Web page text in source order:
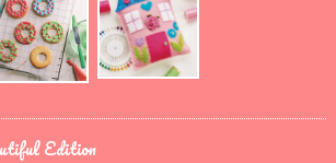
Edition